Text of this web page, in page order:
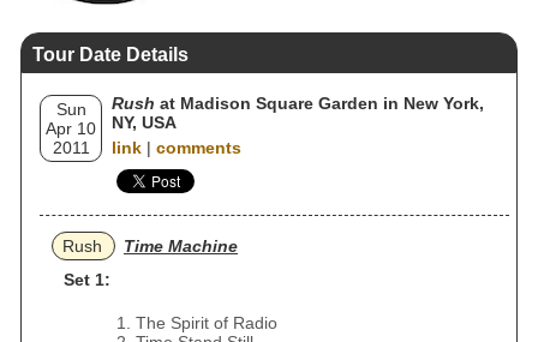
Tour Date Details
Sun
Apr 10
2011
Rush at Madison Square Garden in New York,
NY, USA
link | comments
Rush
Time Machine
Set 1:
The Spirit of Radio